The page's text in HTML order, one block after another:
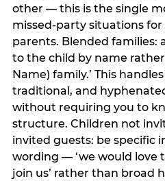
other — this is the single
missed-party situations
parents. Blended families:
to the child by name
Name) family.’ This
traditional, and
without requiring you to
structure. Children not
invited guests: be specific
wording — ‘we would love
join us’ rather than broad